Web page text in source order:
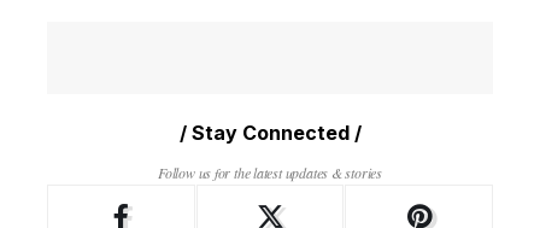
/ Stay Connected /
Follow us for the latest updates & stories